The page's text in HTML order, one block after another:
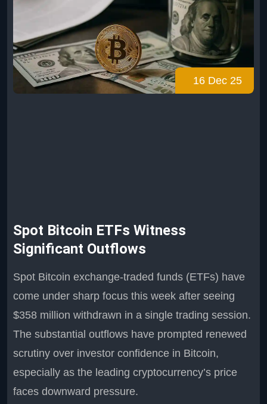
16 Dec 25
Spot Bitcoin ETFs Witness
Significant Outflows
Spot Bitcoin exchange-traded funds (ETFs) have
come under sharp focus this week after seeing
$358 million withdrawn in a single trading session.
The substantial outflows have prompted renewed
scrutiny over investor confidence in Bitcoin,
especially as the leading cryptocurrency’s price
faces downward pressure.